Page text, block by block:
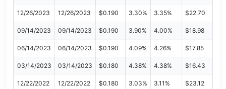
12/26/2023 12/26/2023 $0.190 3.30% 3.35% $22.70
09/14/2023 09/14/2023 $0.190 3.90% 4.00% $18.98
06/14/2023 06/14/2023 $0.190 4.09% 4.26% $17.85
03/14/2023 03/14/2023 $0.180 4.38% 4.38% $16.43
12/22/2022 12/22/2022 $0.180 3.03% 3.11% $23.12